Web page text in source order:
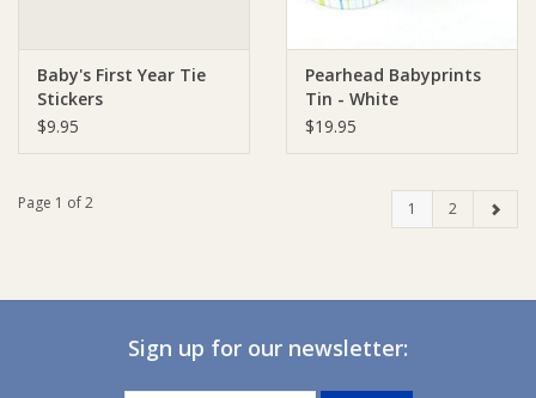
Baby's First Year Tie
Stickers
$9.95
Pearhead Babyprints
Tin - White
$19.95
Page 1 of 2 1 2
Sign up for our newsletter: